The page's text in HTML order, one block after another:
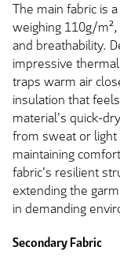
The main fabric is
weighing 110g/
and breathability.
impressive
traps warm air
insulation that
material's quick-
from sweat or light
maintaining
fabric's resilient
extending the
in demanding
Secondary Fabric